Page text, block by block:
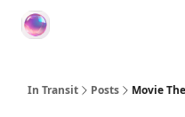
In Transit Posts Movie